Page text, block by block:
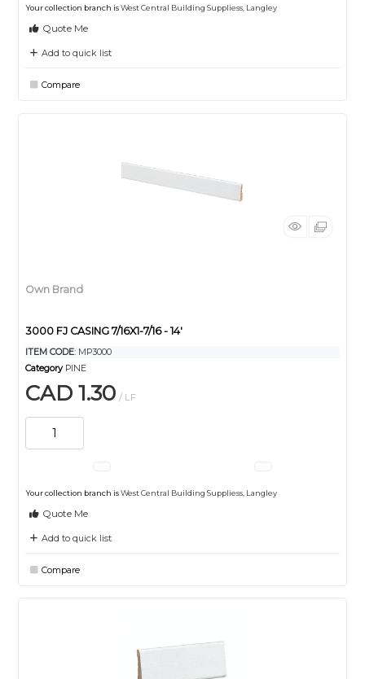
Your collection branch isWest Central Building Suppliess, Langley
Quote Me
Add to quick list
Compare
Own Brand
3000 FJ CASING 7/16X1-7/16 - 14'
ITEM CODE: MP3000
Category PINE
CAD 1.30 / LF
Your collection branch isWest Central Building Suppliess, Langley
Quote Me
Add to quick list
Compare